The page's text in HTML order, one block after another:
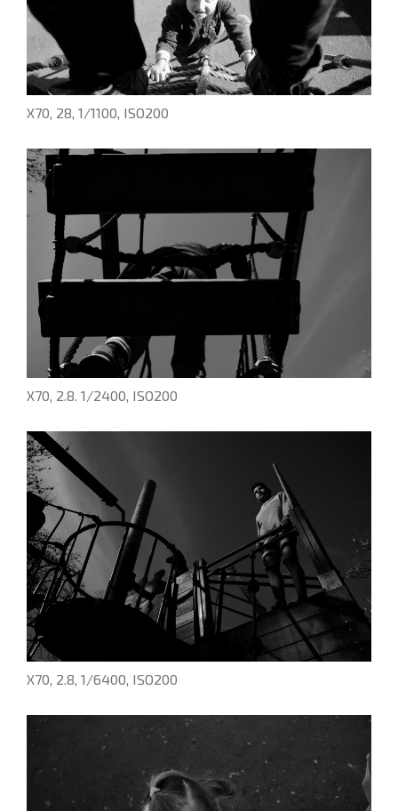
X70, 28, 1/1100, ISO200
X70, 2.8. 1/2400, ISO200
X70, 2.8, 1/6400, ISO200